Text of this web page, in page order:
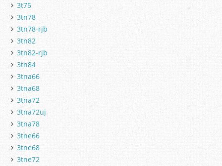
3t75
3tn78
3tn78-rjb
3tn82
3tn82-rjb
3tn84
3tna66
3tna68
3tna72
3tna72uj
3tna78
3tne66
3tne68
3tne72